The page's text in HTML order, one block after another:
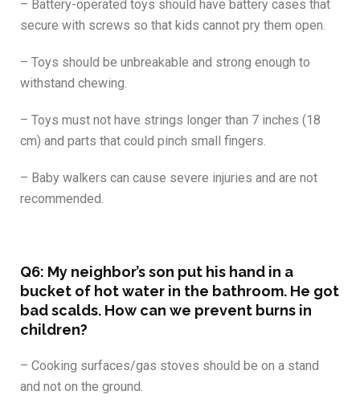
– Battery-operated toys should have battery cases that
secure with screws so that kids cannot pry them open.
– Toys should be unbreakable and strong enough to
withstand chewing.
– Toys must not have strings longer than 7 inches (18
cm) and parts that could pinch small fingers.
– Baby walkers can cause severe injuries and are not
recommended.
Q6: My neighbor’s son put his hand in a
bucket of hot water in the bathroom. He got
bad scalds. How can we prevent burns in
children?
– Cooking surfaces/gas stoves should be on a stand
and not on the ground.